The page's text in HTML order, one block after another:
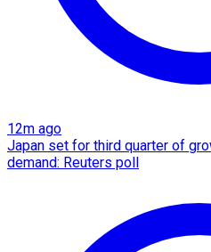
12m ago
Japan set for third quarter of
demand: Reuters poll